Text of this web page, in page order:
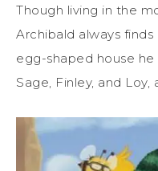
Though living in the
Archibald always
egg-shaped house he
Sage, Finley, and Loy,